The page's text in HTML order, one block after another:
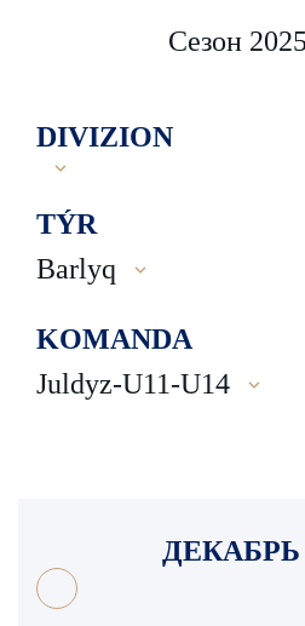
Сезон
DIVIZION
TÝR
Barlyq
KOMANDA
Juldyz-U11-U14
ДЕКАБРЬ